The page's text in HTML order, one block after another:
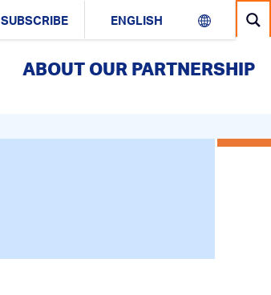
SUBSCRIBE
ABOUT OUR PARTNERSHIP